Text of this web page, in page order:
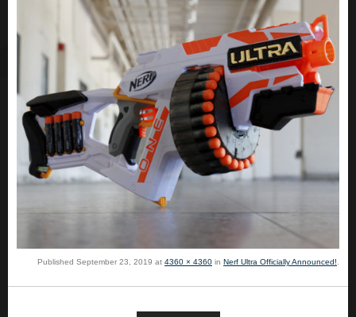
Published September 23, 2019 at 4360 × 4360 in Nerf Ultra Officially Announced!